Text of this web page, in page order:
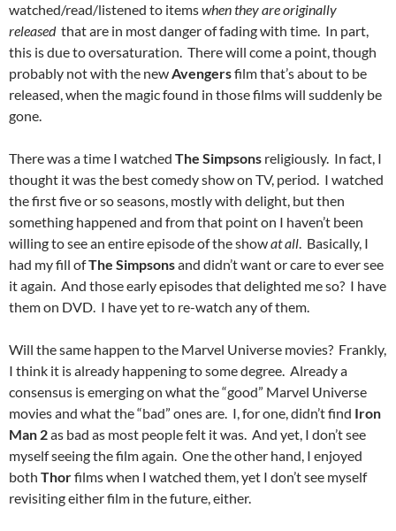
watched/read/listened to itemswhen they are originally
releasedthat are in most danger of fading with time. In part,
this is due to oversaturation. There will come a point, though
probably not with the newAvengersfilm that’s about to be
released, when the magic found in those films will suddenly be
gone.
There was a time I watched The Simpsons religiously. In fact, I
thought it was the best comedy show on TV, period. I watched
the first five or so seasons, mostly with delight, but then
something happened and from that point on I haven’t been
willing to see an entire episode of the showat all. Basically, I
had my fill ofThe Simpsonsand didn’t want or care to ever see
it again. And those early episodes that delighted me so? I have
them on DVD. I have yet to re-watch any of them.
Will the same happen to the Marvel Universe movies? Frankly,
I think it is already happening to some degree. Already a
consensus is emerging on what the “good” Marvel Universe
movies and what the “bad” ones are. I, for one, didn’t find Iron
Man 2as bad as most people felt it was. And yet, I don’t see
myself seeing the film again. One the other hand, I enjoyed
both Thorfilms when I watched them, yet I don’t see myself
revisiting either film in the future, either.